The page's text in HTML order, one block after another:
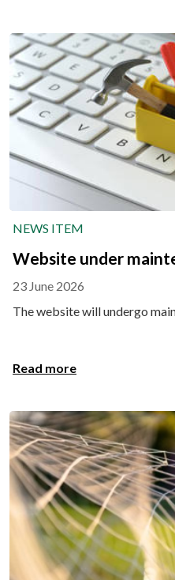
NEWS ITEM
Website under
23 June 2026
The website will undergo
Read more